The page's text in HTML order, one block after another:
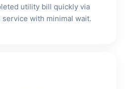
utility bill quickly via
with minimal wait.